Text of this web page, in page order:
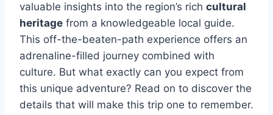
valuable insights into the region’s rich cultural
heritage from a knowledgeable local guide.
This off-the-beaten-path experience offers an
adrenaline-filled journey combined with
culture. But what exactly can you expect from
this unique adventure? Read on to discover the
details that will make this trip one to remember.